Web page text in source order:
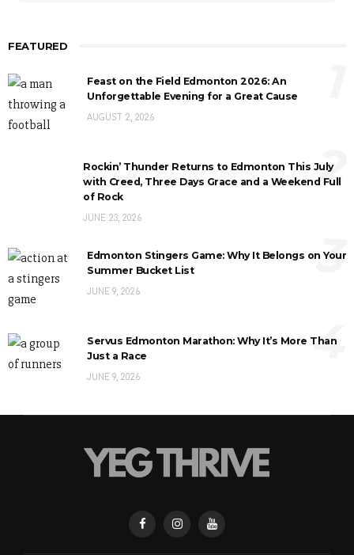
FEATURED
Feast on the Field Edmonton 2026: An
Unforgettable Evening for a Great Cause
AUGUST 2, 2026
Rockin’ Thunder Returns to Edmonton This July
with Creed, Three Days Grace and a Weekend Full
of Rock
JUNE 23, 2026
2
Edmonton Stingers Game: Why It Belongs on Your
Summer Bucket List
JUNE 9, 2026
3
Servus Edmonton Marathon: Why It’s More Than
Just a Race
JUNE 9, 2026
4